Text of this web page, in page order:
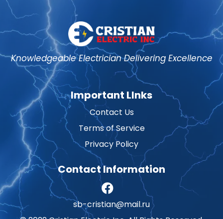
Knowledgeable Electrician Delivering Excellence
Important LInks
Contact Us
Terms of Service
Privacy Policy
Contact Information
sb-cristian@mail.ru